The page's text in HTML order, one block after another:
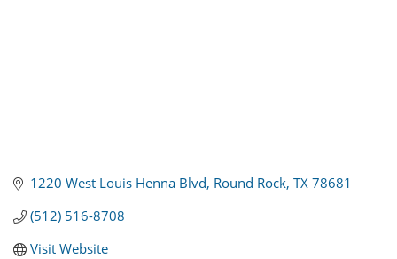
1220 West Louis Henna Blvd Round Rock TX 78681
(512) 516-8708
Visit Website